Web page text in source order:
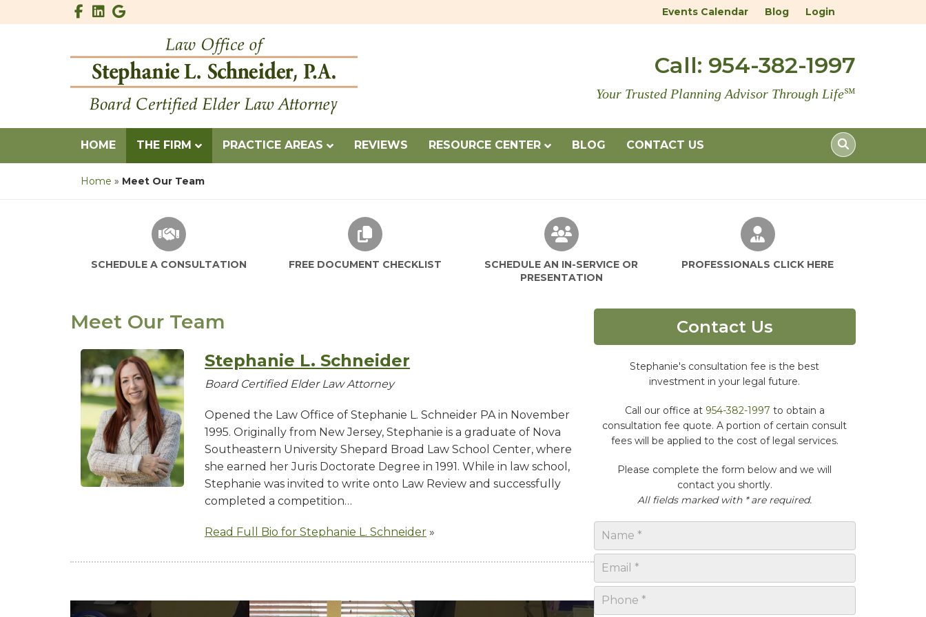
Facebook
LinkedinGoogle Events Calendar Blog Login
Call: 954-382-1997
Your Trusted Planning Advisor Through Life℠
HOME THE FIRM PRACTICE AREAS REVIEWS RESOURCE CENTER BLOG CONTACT US
Home » Meet Our Team
SCHEDULE A CONSULTATION FREE DOCUMENT CHECKLIST
SCHEDULE AN IN-SERVICE OR PRESENTATION
SCHEDULE AN IN-SERVICE OR
PRESENTATION
PROFESSIONALS CLICK HERE
Meet Our Team
Stephanie L. Schneider
Board Certified Elder Law Attorney
Opened the Law Office of Stephanie L. Schneider PA in November
1995. Originally from New Jersey, Stephanie is a graduate of Nova
Southeastern University Shepard Broad Law School Center, where
she earned her Juris Doctorate Degree in 1991. While in law school,
Stephanie was invited to write onto Law Review and successfully
completed a competition…
Read Full Bio for Stephanie L. Schneider »
Contact Us
Stephanie's consultation fee is the best
investment in your legal future.
Call our office at 954-382-1997 to obtain a
consultation fee quote. A portion of certain consult
fees will be applied to the cost of legal services.
Please complete the form below and we will
contact you shortly.
All fields marked with * are required.
N
m
*
E
m
a
i
P
h